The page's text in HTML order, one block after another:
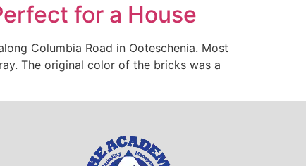
for a House
Columbia Road in Ooteschenia. Most
The original color of the bricks was a